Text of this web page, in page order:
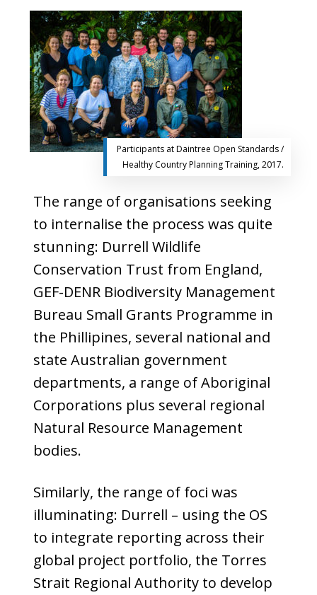
Participants at Daintree Open Standards /
Healthy Country Planning Training, 2017.
The range of organisations seeking
to internalise the process was quite
stunning: Durrell Wildlife
Conservation Trust from England,
GEF-DENR Biodiversity Management
Bureau Small Grants Programme in
the Phillipines, several national and
state Australian government
departments, a range of Aboriginal
Corporations plus several regional
Natural Resource Management
bodies.
Similarly, the range of foci was
illuminating: Durrell – using the OS
to integrate reporting across their
global project portfolio, the Torres
Strait Regional Authority to develop